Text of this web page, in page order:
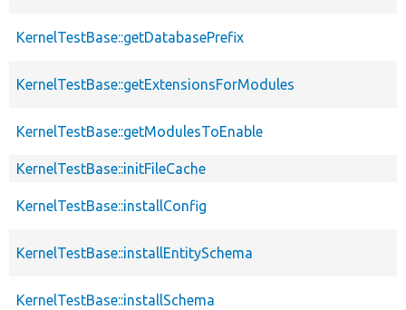
KernelTestBase::getDatabasePrefix
KernelTestBase::getExtensionsForModules
KernelTestBase::getModulesToEnable
KernelTestBase::initFileCache
KernelTestBase::installConfig
KernelTestBase::installEntitySchema
KernelTestBase::installSchema